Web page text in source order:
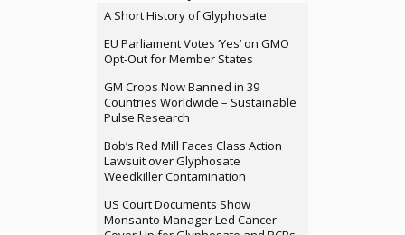
A Short History of Glyphosate
EU Parliament Votes ‘Yes’ on GMO
Opt-Out for Member States
GM Crops Now Banned in 39
Countries Worldwide – Sustainable
Pulse Research
Bob’s Red Mill Faces Class Action
Lawsuit over Glyphosate
Weedkiller Contamination
US Court Documents Show
Monsanto Manager Led Cancer